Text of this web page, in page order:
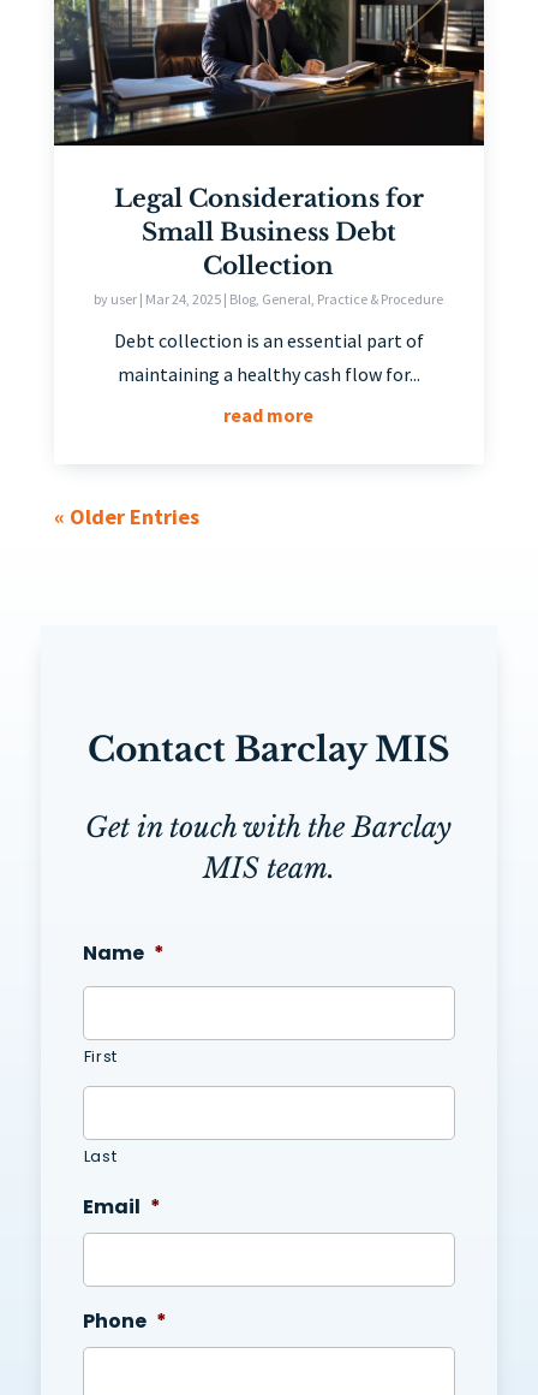
Legal Considerations for
Small Business Debt
Collection
by user | Mar 24, 2025 | Blog, General, Practice & Procedure
Debt collection is an essential part of
maintaining a healthy cash flow for...
read more
« Older Entries
Contact Barclay MIS
Get in touch with the Barclay
MIS team.
Name *
First
Last
Email *
Phone *